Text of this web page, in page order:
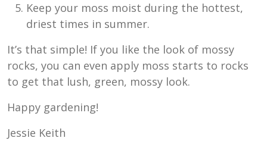
Keep your moss moist during the hottest,
driest times in summer.
It’s that simple! If you like the look of mossy
rocks, you can even apply moss starts to rocks
to get that lush, green, mossy look.
Happy gardening!
Jessie Keith